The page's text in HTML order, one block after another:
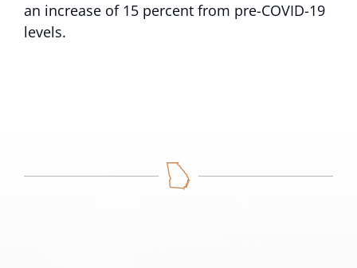
an increase of 15 percent from pre-COVID-19
levels.